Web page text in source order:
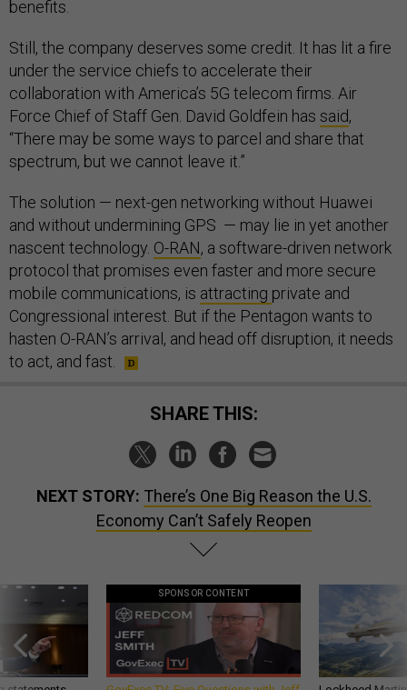
benefits.
Still, the company deserves some credit. It has lit a fire
under the service chiefs to accelerate their
collaboration with America’s 5G telecom firms. Air
Force Chief of Staff Gen. David Goldfein has said,
“There may be some ways to parcel and share that
spectrum, but we cannot leave it.”
The solution — next-gen networking without Huawei
and without undermining GPS — may lie in yet another
nascent technology. O-RAN, a software-driven network
protocol that promises even faster and more secure
mobile communications, is attracting private and
Congressional interest. But if the Pentagon wants to
hasten O-RAN’s arrival, and head off disruption, it needs
to act, and fast.
SHARE THIS:
NEXT STORY: There’s One Big Reason the U.S.
Economy Can’t Safely Reopen
SPONSOR CONTENT